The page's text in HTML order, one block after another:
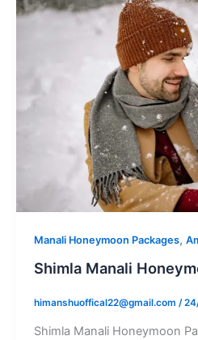
Manali Honeymoon Packages,
Shimla Manali
himanshuoffical22@gmail.com /
Shimla Manali Honeymoon